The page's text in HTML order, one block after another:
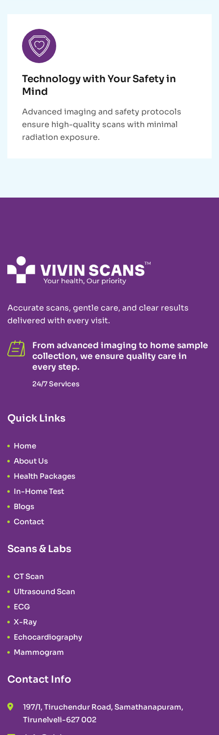
Technology with Your Safety in
Mind
Advanced imaging and safety protocols
ensure high-quality scans with minimal
radiation exposure.
Accurate scans, gentle care, and clear results
delivered with every visit.
From advanced imaging to home sample
collection, we ensure quality care in
every step.
24/7 Services
Quick Links
Home
About Us
Health Packages
In-Home Test
Blogs
Contact
Scans & Labs
CT Scan
Ultrasound Scan
ECG
X-Ray
Echocardiography
Mammogram
Contact Info
197/1, Tiruchendur Road, Samathanapuram,
Tirunelveli-627 002